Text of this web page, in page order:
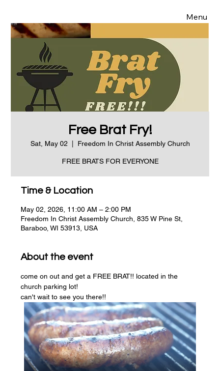
Menu
Free Brat Fry!
Sat, May 02 Freedom In Christ Assembly Church
FREE BRATS FOR EVERYONE
Time & Location
May 02, 2026, 11:00 AM – 2:00 PM
Freedom In Christ Assembly Church, 835 W Pine St,
Baraboo, WI 53913, USA
About the event
come on out and get a FREE BRAT!! located in the
church parking lot!
can't wait to see you there!!